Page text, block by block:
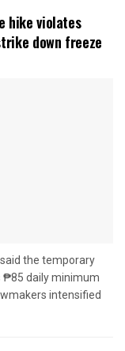
hike violates
down freeze
the temporary
₱85 daily minimum
intensified